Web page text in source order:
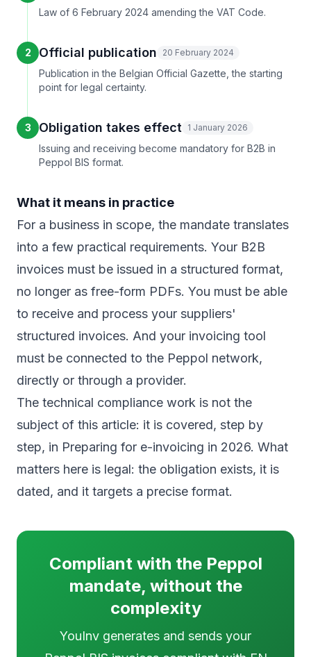
Law of 6 February 2024 amending the VAT Code.
2 Official publication 20 February 2024
Publication in the Belgian Official Gazette, the starting
point for legal certainty.
3 Obligation takes effect 1 January 2026
Issuing and receiving become mandatory for B2B in
Peppol BIS format.
What it means in practice
For a business in scope, the mandate translates
into a few practical requirements. Your B2B
invoices must be issued in a structured format,
no longer as free-form PDFs. You must be able
to receive and process your suppliers'
structured invoices. And your invoicing tool
must be connected to the Peppol network,
directly or through a provider.
The technical compliance work is not the
subject of this article: it is covered, step by
step, in Preparing for e-invoicing in 2026. What
matters here is legal: the obligation exists, it is
dated, and it targets a precise format.
Compliant with the Peppol
mandate, without the
complexity
YouInv generates and sends your